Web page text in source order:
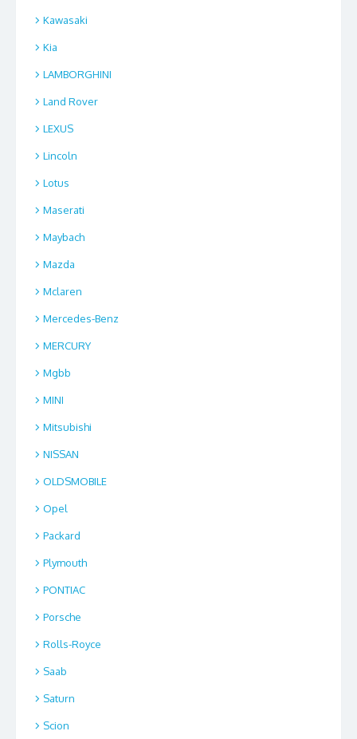
Kawasaki
Kia
LAMBORGHINI
Land Rover
LEXUS
Lincoln
Lotus
Maserati
Maybach
Mazda
Mclaren
Mercedes-Benz
MERCURY
Mgbb
MINI
Mitsubishi
NISSAN
OLDSMOBILE
Opel
Packard
Plymouth
PONTIAC
Porsche
Rolls-Royce
Saab
Saturn
Scion